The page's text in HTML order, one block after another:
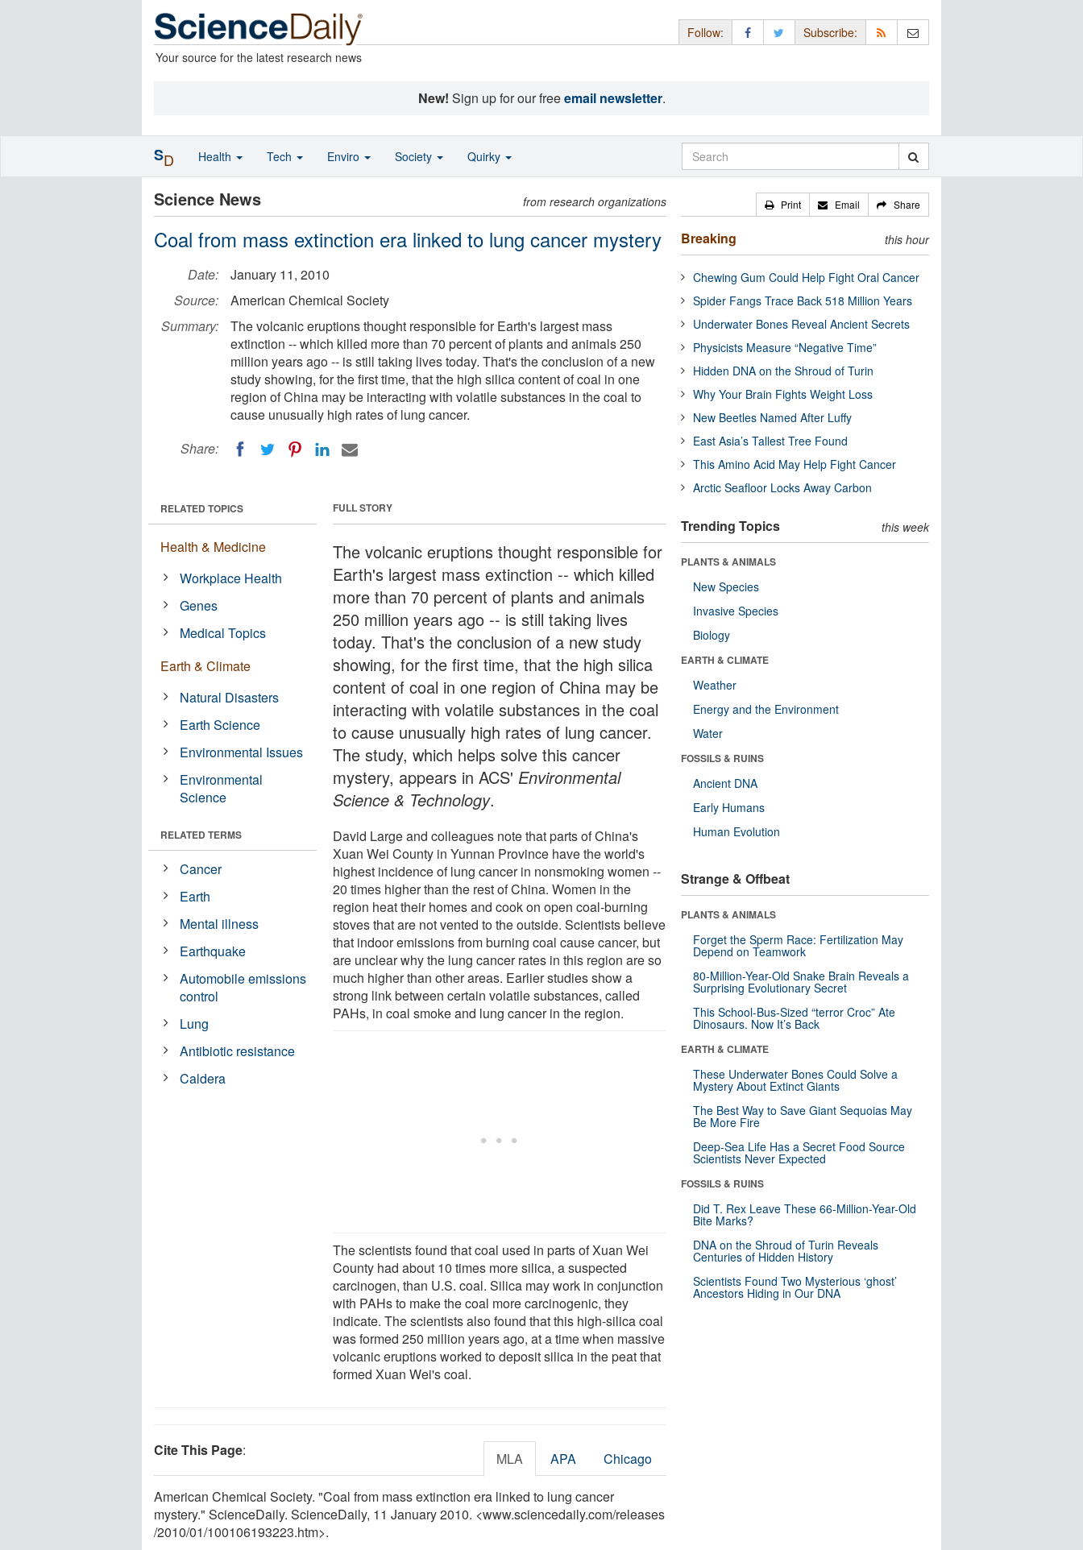
Your source for the latest research news
Follow: Subscribe:
New! Sign up for our freeemail newsletter.
Science News from research organizations
Coal from mass extinction era linked to lung cancer mystery
Date:
January 11, 2010
Source:
American Chemical Society
Summary:
The volcanic eruptions thought responsible for Earth's largest mass
extinction -- which killed more than 70 percent of plants and animals 250
million years ago -- is still taking lives today. That's the conclusion of a new
study showing, for the first time, that the high silica content of coal in one
region of China may be interacting with volatile substances in the coal to
cause unusually high rates of lung cancer.
Share:
FULL STORY
The volcanic eruptions thought responsible for
Earth's largest mass extinction -- which killed
more than 70 percent of plants and animals
250 million years ago -- is still taking lives
today. That's the conclusion of a new study
showing, for the first time, that the high silica
content of coal in one region of China may be
interacting with volatile substances in the coal
to cause unusually high rates of lung cancer.
The study, which helps solve this cancer
mystery, appears in ACS' Environmental
Science & Technology.
David Large and colleagues note that parts of China's
Xuan Wei County in Yunnan Province have the world's
highest incidence of lung cancer in nonsmoking women --
20 times higher than the rest of China. Women in the
region heat their homes and cook on open coal-burning
stoves that are not vented to the outside. Scientists believe
that indoor emissions from burning coal cause cancer, but
are unclear why the lung cancer rates in this region are so
much higher than other areas. Earlier studies show a
strong link between certain volatile substances, called
PAHs, in coal smoke and lung cancer in the region.
The scientists found that coal used in parts of Xuan Wei
County had about 10 times more silica, a suspected
carcinogen, than U.S. coal. Silica may work in conjunction
with PAHs to make the coal more carcinogenic, they
indicate. The scientists also found that this high-silica coal
was formed 250 million years ago, at a time when massive
volcanic eruptions worked to deposit silica in the peat that
formed Xuan Wei's coal.
RELATED TOPICS
Health & Medicine
Workplace Health
Genes
Medical Topics
Earth & Climate
Natural Disasters
Earth Science
Environmental Issues
Environmental
Science
RELATED TERMS
Cancer
Earth
Mental illness
Earthquake
Automobile emissions
control
Lung
Antibiotic resistance
Caldera
Cite This Page: MLA APA Chicago
American Chemical Society. "Coal from mass extinction era linked to lung cancer
mystery." ScienceDaily. ScienceDaily, 11 January 2010. <www.sciencedaily.com/releases
/2010/01/100106193223.htm>.
Print Email Share
Breaking this hour
Chewing Gum Could Help Fight Oral Cancer
Spider Fangs Trace Back 518 Million Years
Underwater Bones Reveal Ancient Secrets
Physicists Measure “Negative Time”
Hidden DNA on the Shroud of Turin
Why Your Brain Fights Weight Loss
New Beetles Named After Luffy
East Asia’s Tallest Tree Found
This Amino Acid May Help Fight Cancer
Arctic Seafloor Locks Away Carbon
Trending Topics this week
PLANTS & ANIMALS
New Species
Invasive Species
Biology
EARTH & CLIMATE
Weather
Energy and the Environment
Water
FOSSILS & RUINS
Ancient DNA
Early Humans
Human Evolution
Strange & Offbeat
PLANTS & ANIMALS
Forget the Sperm Race: Fertilization May
Depend on Teamwork
80-Million-Year-Old Snake Brain Reveals a
Surprising Evolutionary Secret
This School-Bus-Sized “terror Croc” Ate
Dinosaurs. Now It’s Back
EARTH & CLIMATE
These Underwater Bones Could Solve a
Mystery About Extinct Giants
The Best Way to Save Giant Sequoias May
Be More Fire
Deep-Sea Life Has a Secret Food Source
Scientists Never Expected
FOSSILS & RUINS
Did T. Rex Leave These 66-Million-Year-Old
Bite Marks?
DNA on the Shroud of Turin Reveals
Centuries of Hidden History
Scientists Found Two Mysterious ‘ghost’
Ancestors Hiding in Our DNA
SD Health Tech Enviro Society Quirky